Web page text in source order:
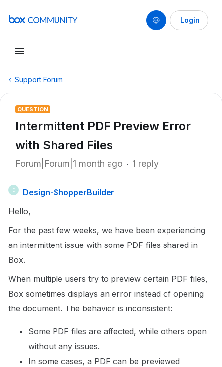
Login
Support Forum
QUESTION
Intermittent PDF Preview Error
with Shared Files
Forum|Forum|1 month ago 1 reply
D
Design-ShopperBuilder
Hello,
For the past few weeks, we have been experiencing
an intermittent issue with some PDF files shared in
Box.
When multiple users try to preview certain PDF files,
Box sometimes displays an error instead of opening
the document. The behavior is inconsistent:
Some PDF files are affected, while others open
without any issues.
In some cases, a PDF can be previewed